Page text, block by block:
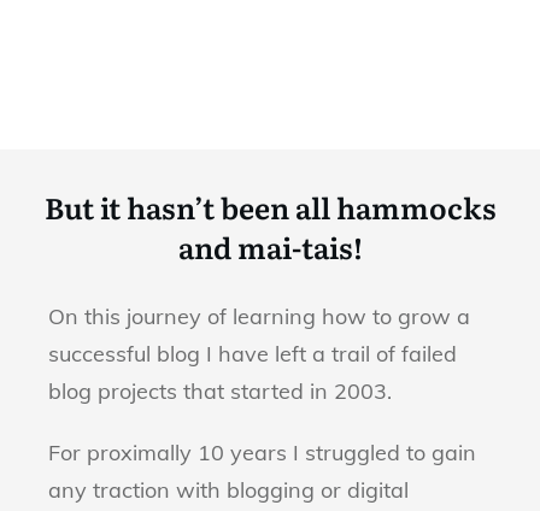
But it hasn’t been all hammocks
and mai-tais!
On this journey of learning how to grow a
successful blog I have left a trail of failed
blog projects that started in 2003.
For proximally 10 years I struggled to gain
any traction with blogging or digital